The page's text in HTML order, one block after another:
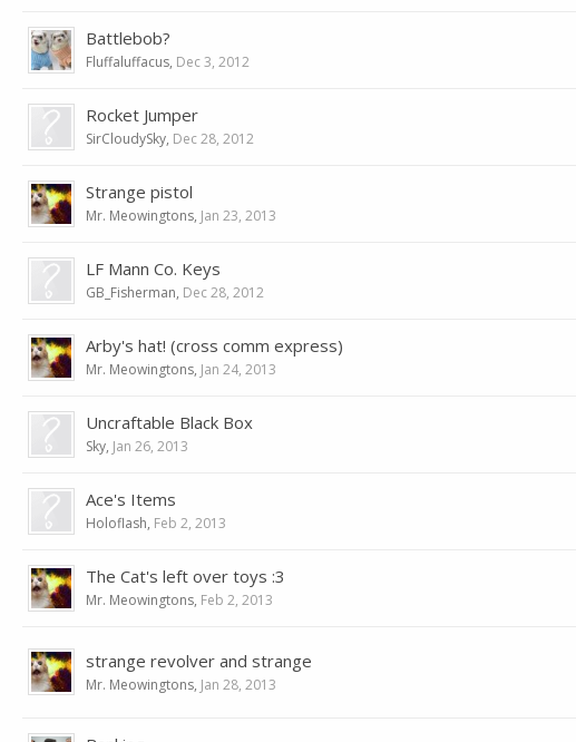
Battlebob?
Fluffaluffacus, Dec 3, 2012
Rocket Jumper
SirCloudySky, Dec 28, 2012
Strange pistol
Mr. Meowingtons, Jan 23, 2013
LF Mann Co. Keys
GB_Fisherman, Dec 28, 2012
Arby's hat! (cross comm express)
Mr. Meowingtons, Jan 24, 2013
Uncraftable Black Box
Sky, Jan 26, 2013
Ace's Items
Holoflash, Feb 2, 2013
The Cat's left over toys :3
Mr. Meowingtons, Feb 2, 2013
strange revolver and strange
Mr. Meowingtons, Jan 28, 2013